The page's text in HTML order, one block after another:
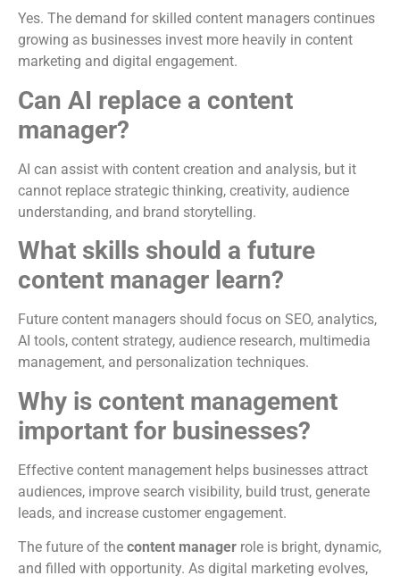
Yes. The demand for skilled content managers continues
growing as businesses invest more heavily in content
marketing and digital engagement.
Can AI replace a content
manager?
AI can assist with content creation and analysis, but it
cannot replace strategic thinking, creativity, audience
understanding, and brand storytelling.
What skills should a future
content manager learn?
Future content managers should focus on SEO, analytics,
AI tools, content strategy, audience research, multimedia
management, and personalization techniques.
Why is content management
important for businesses?
Effective content management helps businesses attract
audiences, improve search visibility, build trust, generate
leads, and increase customer engagement.
The future of the content manager role is bright, dynamic,
and filled with opportunity. As digital marketing evolves,